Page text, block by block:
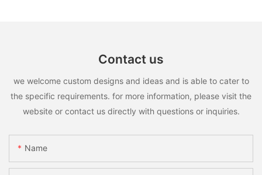
Contact us
we welcome custom designs and ideas and is able to cater to
the specific requirements. for more information, please visit the
website or contact us directly with questions or inquiries.
Name